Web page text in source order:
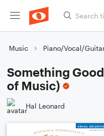
Music Piano/Vocal/
Something
of Music)
Hal Leonard